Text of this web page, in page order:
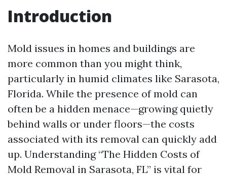
Introduction
Mold issues in homes and buildings are
more common than you might think,
particularly in humid climates like Sarasota,
Florida. While the presence of mold can
often be a hidden menace—growing quietly
behind walls or under floors—the costs
associated with its removal can quickly add
up. Understanding “The Hidden Costs of
Mold Removal in Sarasota, FL” is vital for